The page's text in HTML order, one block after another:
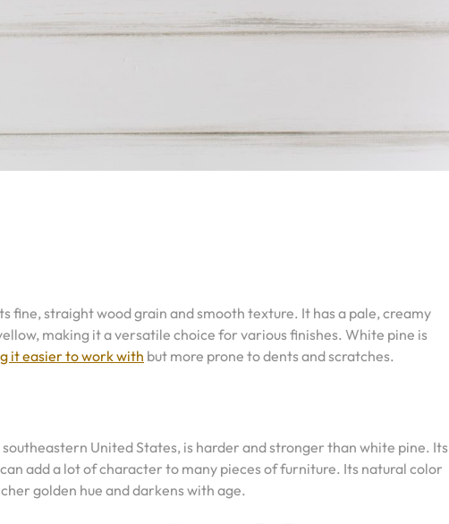
fine, straight wood grain and smooth texture. It has a pale, creamy
making it a versatile choice for various finishes. White pine is
it easier to work with but more prone to dents and scratches.
United States, is harder and stronger than white pine. Its
can add a lot of character to many pieces of furniture. Its natural color
golden hue and darkens with age.